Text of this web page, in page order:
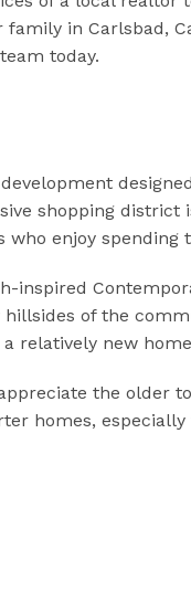
family in Carlsbad,
today.
shopping
enjoy spending
inspired
of the
relatively new
the older
homes,